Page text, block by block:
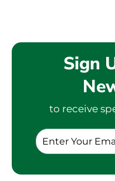
Sign
to receive
E
m